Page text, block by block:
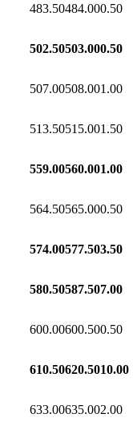
483.50484.000.50
502.50503.000.50
507.00508.001.00
513.50515.001.50
559.00560.001.00
564.50565.000.50
574.00577.503.50
580.50587.507.00
600.00600.500.50
610.50620.5010.00
633.00635.002.00